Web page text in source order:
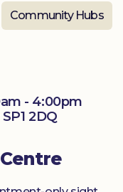
Community Hubs
- 4:00pm
2DQ